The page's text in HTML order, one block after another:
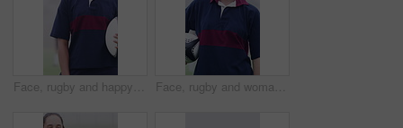
Face, rugby and happy woman outdoor for sports, game training and confidence for wellness on pitch. Portrait, proud player and athlete with ball at field for exercise, practice and smile with fitness Face, rugby and woman outdoor with ball for game training, sports and dedication on pitch with fog. Portrait, happy player and proud athlete at field for exercise, practice and smile with fitness